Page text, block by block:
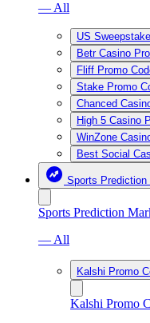
— All
US
Betr Casino
Fliff Promo
Stake Promo
Chanced
High 5 Casino
WinZone
Best Social
Sports Prediction
Sports Prediction
— All
Kalshi Promo
Kalshi Promo